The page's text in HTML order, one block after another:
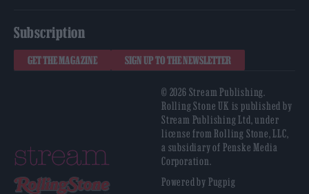
Subscription
GET THE MAGAZINE SIGN UP TO THE NEWSLETTER
© 2026 Stream Publishing.
Rolling Stone UK is published by
Stream Publishing Ltd, under
license from Rolling Stone, LLC,
a subsidiary of Penske Media
Corporation.